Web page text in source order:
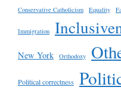
Conservative Catholicism
Equality
Immigration
New York Orthodoxy
Political correctness